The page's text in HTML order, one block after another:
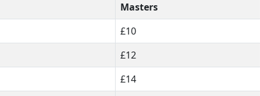
Masters
£10
£12
£14